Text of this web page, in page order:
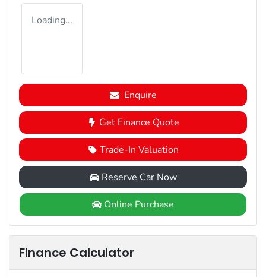
Loading...
Enquire
Get Finance Quote
Trade-In Valuation
Reserve Car Now
Online Purchase
Finance Calculator